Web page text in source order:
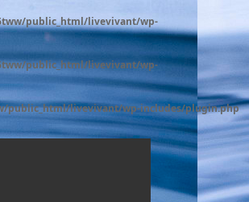
public_html/livevivant/wp-
public_html/livevivant/wp-
public_html/livevivant/wp-includes/plugin.php